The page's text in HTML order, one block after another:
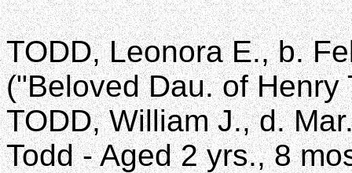
TODD, Leonora E., b.
("Beloved Dau. of Henry
TODD, William J., d.
Todd - Aged 2 yrs., 8